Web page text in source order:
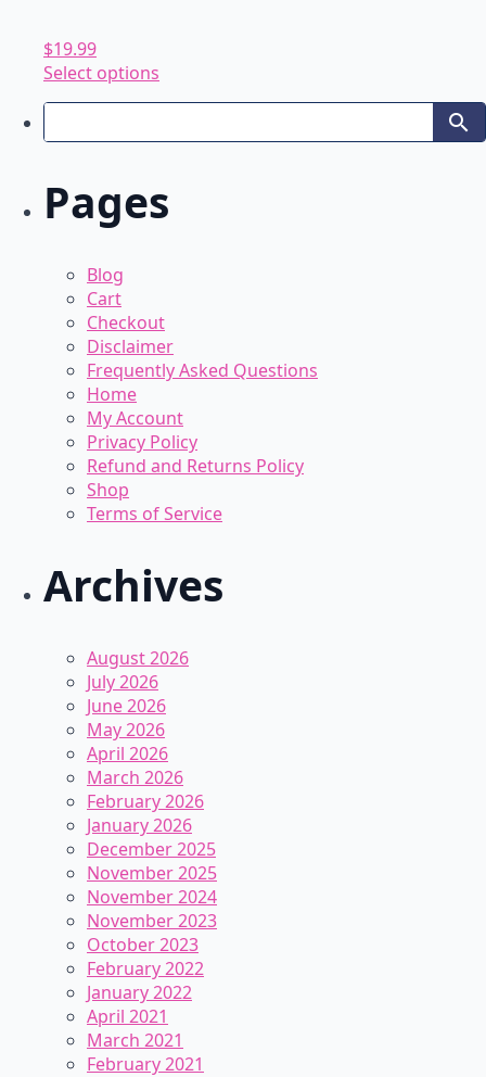
$19.99
Select options
This
multiple
The
options
chosen
the
product
page
Pages
Blog
Cart
Checkout
Disclaimer
Frequently Asked Questions
Home
My Account
Privacy Policy
Refund and Returns Policy
Shop
Terms of Service
Archives
August 2026
July 2026
June 2026
May 2026
April 2026
March 2026
February 2026
January 2026
December 2025
November 2025
November 2024
November 2023
October 2023
February 2022
January 2022
April 2021
March 2021
February 2021